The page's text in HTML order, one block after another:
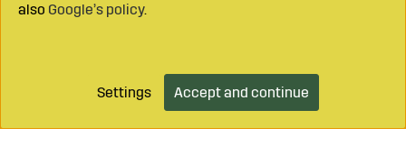
Add to cart
also Google’s policy.
Settings Accept and continue